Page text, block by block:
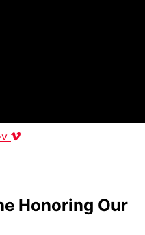
Honoring Our